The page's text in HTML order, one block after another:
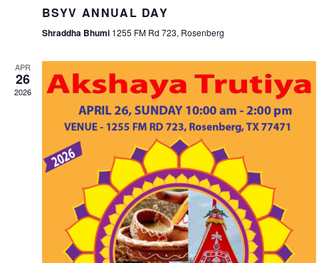
BSYV ANNUAL DAY
Shraddha Bhumi 1255 FM Rd 723, Rosenberg
APR
26
2026